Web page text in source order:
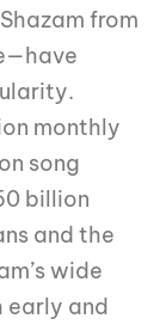
from
monthly
song
billion
and the
wide
and